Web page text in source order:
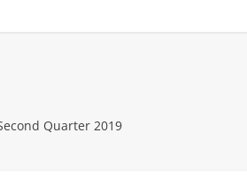
Quarter 2019